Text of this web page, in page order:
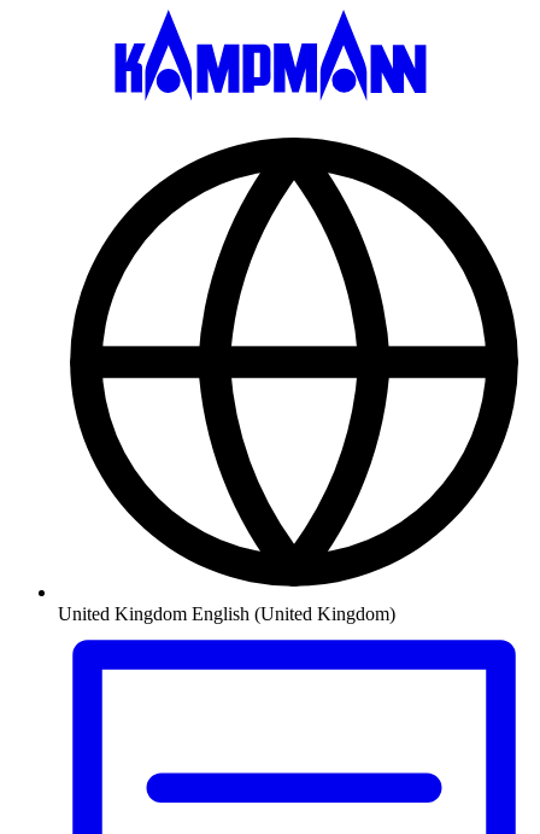
United Kingdom English (United Kingdom)